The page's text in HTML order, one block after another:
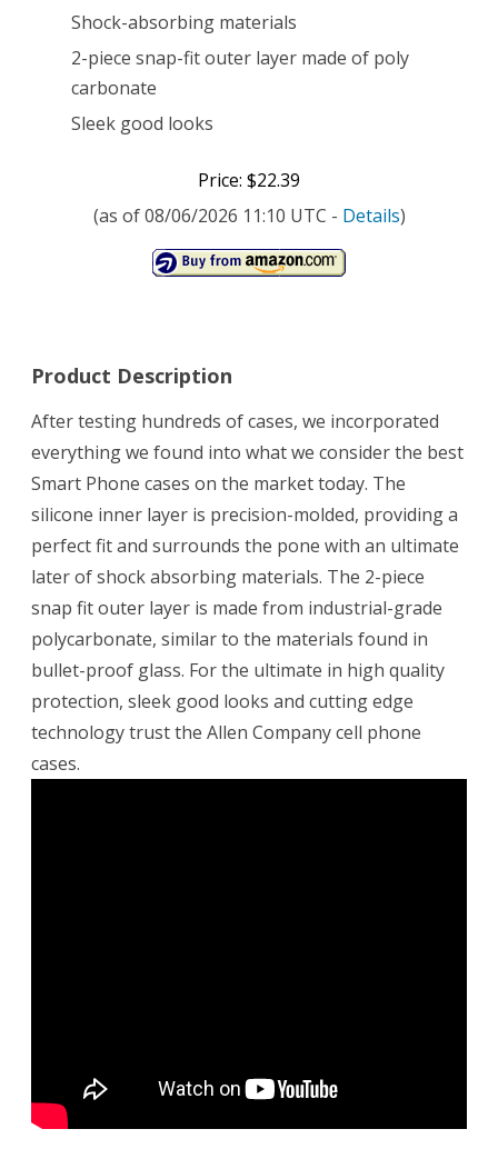
Shock-absorbing materials
2-piece snap-fit outer layer made of poly
carbonate
Sleek good looks
Price: $22.39
(as of 08/06/2026 11:10 UTC - Details)
Product Description
After testing hundreds of cases, we incorporated
everything we found into what we consider the best
Smart Phone cases on the market today. The
silicone inner layer is precision-molded, providing a
perfect fit and surrounds the pone with an ultimate
later of shock absorbing materials. The 2-piece
snap fit outer layer is made from industrial-grade
polycarbonate, similar to the materials found in
bullet-proof glass. For the ultimate in high quality
protection, sleek good looks and cutting edge
technology trust the Allen Company cell phone
cases.